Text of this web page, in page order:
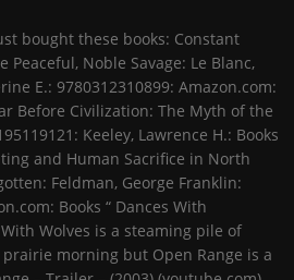
bought these books: Constant
Peaceful, Noble Savage: Le Blanc,
E.: 9780312310899: Amazon.com:
Before Civilization: The Myth of the
Keeley, Lawrence H.: Books
and Human Sacrifice in North
Feldman, George Franklin:
Books “ Dances With
With Wolves is a steaming pile of
morning but Open Range is a